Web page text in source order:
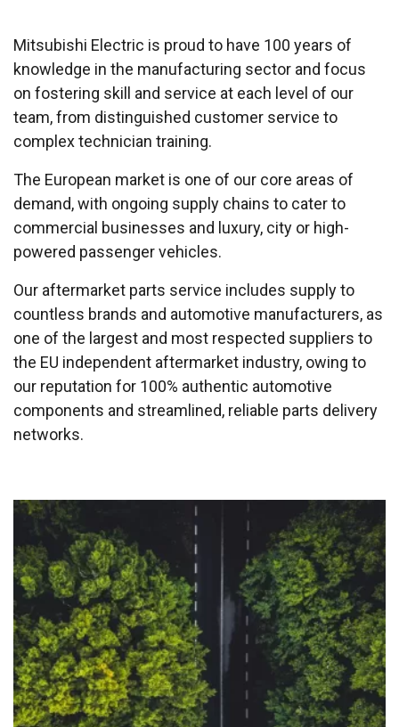
Mitsubishi Electric is proud to have 100 years of
knowledge in the manufacturing sector and focus
on fostering skill and service at each level of our
team, from distinguished customer service to
complex technician training.
The European market is one of our core areas of
demand, with ongoing supply chains to cater to
commercial businesses and luxury, city or high-
powered passenger vehicles.
Our aftermarket parts service includes supply to
countless brands and automotive manufacturers, as
one of the largest and most respected suppliers to
the EU independent aftermarket industry, owing to
our reputation for 100% authentic automotive
components and streamlined, reliable parts delivery
networks.